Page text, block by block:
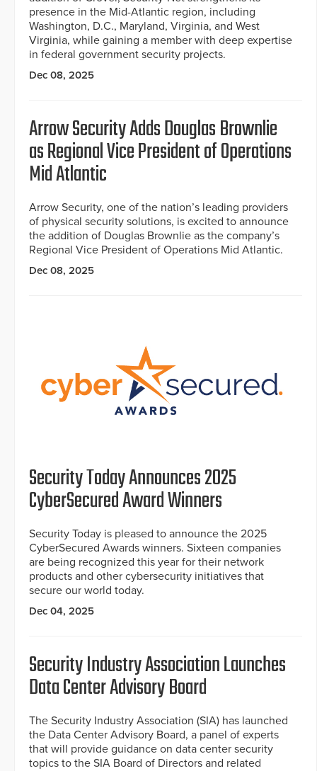
presence in the Mid-Atlantic region, including
Washington, D.C., Maryland, Virginia, and West
Virginia, while gaining a member with deep expertise
in federal government security projects.
Dec 08, 2025
Arrow Security Adds Douglas Brownlie
as Regional Vice President of Operations
Mid Atlantic
Arrow Security, one of the nation’s leading providers
of physical security solutions, is excited to announce
the addition of Douglas Brownlie as the company’s
Regional Vice President of Operations Mid Atlantic.
Dec 08, 2025
Security Today Announces 2025
CyberSecured Award Winners
Security Today is pleased to announce the 2025
CyberSecured Awards winners. Sixteen companies
are being recognized this year for their network
products and other cybersecurity initiatives that
secure our world today.
Dec 04, 2025
Security Industry Association Launches
Data Center Advisory Board
The Security Industry Association (SIA) has launched
the Data Center Advisory Board, a panel of experts
that will provide guidance on data center security
topics to the SIA Board of Directors and related